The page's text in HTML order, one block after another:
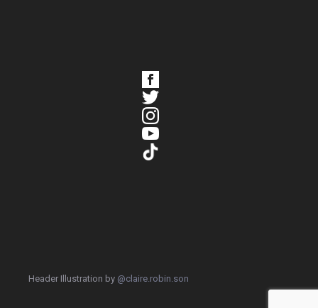
Header Illustration by @claire.robin.son